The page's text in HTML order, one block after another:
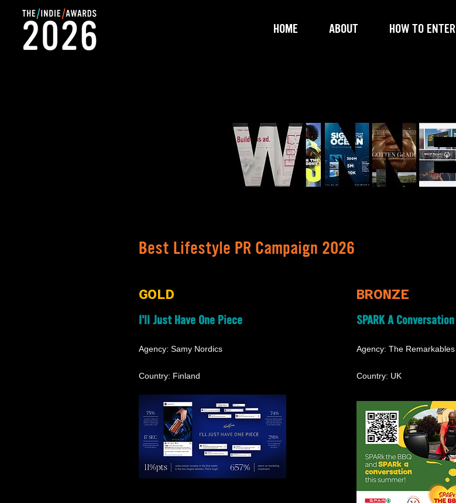
HOME ABOUT HOW TO ENTER
Best Lifestyle PR Campaign 2026
I'll Just Have One Piece
Agency: Samy Nordics
Country: Finland
SPARK A Conversation
Agency: The Remarkables
Country: UK
GOLD BRONZE